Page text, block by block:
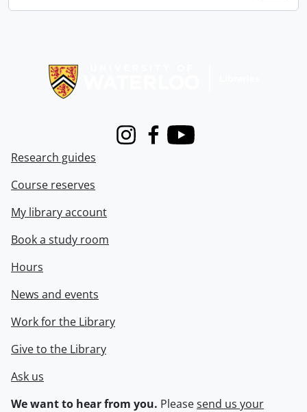
InstagramFacebook
Youtube
Research guides
Course reserves
My library account
Book a study room
Hours
News and events
Work for the Library
Give to the Library
Ask us
We want to hear from you. Pleasesend us your